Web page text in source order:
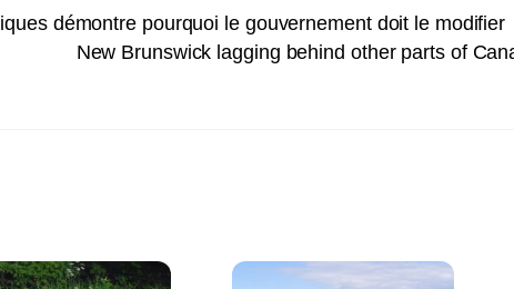
démontre pourquoi le gouvernement doit le modifier
New Brunswick lagging behind other parts of